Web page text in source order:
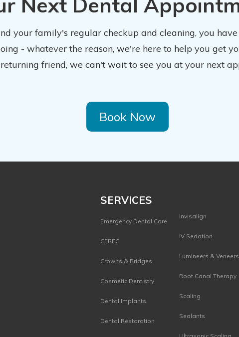
your family's regular checkup and cleaning, you
- whatever the reason, we're here to help you get
friend, we can't wait to see you at your next
Book Now
SERVICES
Emergency Dental Care
CEREC
Crowns & Bridges
Cosmetic Dentistry
Dental Implants
Dental Restoration
Invisalign
IV Sedation
Lumineers & Veneers
Root Canal Therapy
Scaling
Sealants